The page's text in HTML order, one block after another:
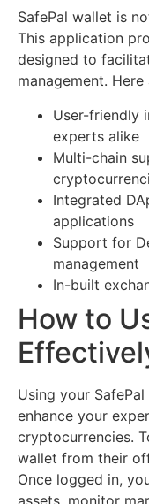
SafePal wallet is
This application
designed to
management.
User-friendly
experts alike
Multi-chain
Integrated
applications
Support for
management
In-built
How to
Using your
enhance your
cryptocurrencies.
wallet from their
Once logged in,
assets, monitor